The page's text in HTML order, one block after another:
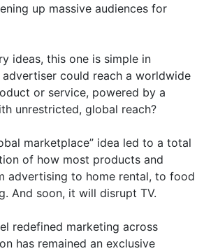
up massive audiences for
ideas, this one is simple in
could reach a worldwide
or service, powered by a
unrestricted, global reach?
marketplace” idea led to a total
of how most products and
advertising to home rental, to food
And soon, it will disrupt TV.
redefined marketing across
has remained an exclusive